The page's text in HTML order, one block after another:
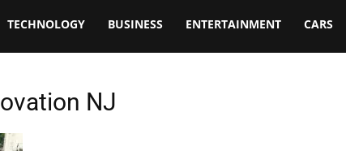
TECHNOLOGY BUSINESS ENTERTAINMENT CARS
NJ